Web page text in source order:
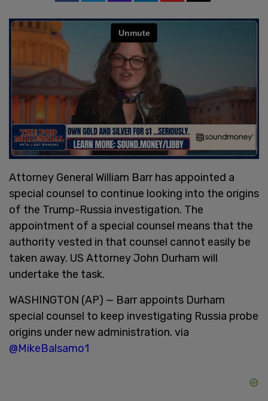
Attorney General William Barr has appointed a
special counsel to continue looking into the origins
of the Trump-Russia investigation. The
appointment of a special counsel means that the
authority vested in that counsel cannot easily be
taken away. US Attorney John Durham will
undertake the task.
WASHINGTON (AP) — Barr appoints Durham
special counsel to keep investigating Russia probe
origins under new administration. via
@MikeBalsamo1